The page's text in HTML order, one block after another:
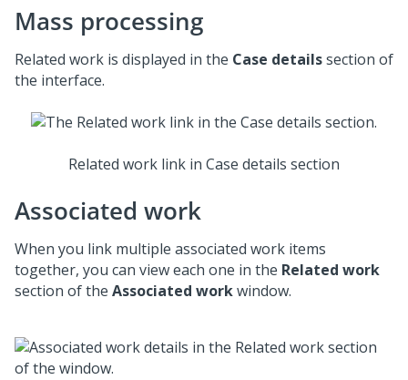
Mass processing
Related work is displayed in the Case detailssection of
the interface.
Related work link in Case details section
Associated work
When you link multiple associated work items
together, you can view each one in the Related work
section of the Associated workwindow.